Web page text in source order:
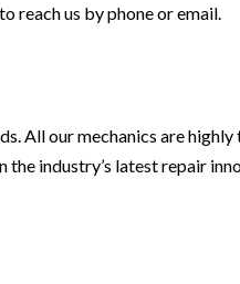
reach us by phone or email.
All our mechanics are
industry’s latest repair